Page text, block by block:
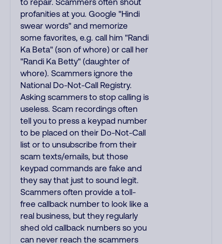
to repair. Scammers often shout
profanities at you. Google "Hindi
swear words" and memorize
some favorites, e.g. call him "Randi
Ka Beta" (son of whore) or call her
"Randi Ka Betty" (daughter of
whore). Scammers ignore the
National Do-Not-Call Registry.
Asking scammers to stop calling is
useless. Scam recordings often
tell you to press a keypad number
to be placed on their Do-Not-Call
list or to unsubscribe from their
scam texts/emails, but those
keypad commands are fake and
they say that just to sound legit.
Scammers often provide a toll-
free callback number to look like a
real business, but they regularly
shed old callback numbers so you
can never reach the scammers